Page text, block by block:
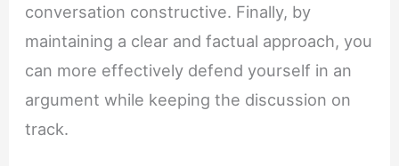
conversation constructive. Finally, by
maintaining a clear and factual approach, you
can more effectively defend yourself in an
argument while keeping the discussion on
track.